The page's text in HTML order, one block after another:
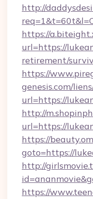
http://
https://
url=https://
retirement/
https://
genesis.com/
url=https://
http://
url=https://
https://
goto=https://
http://
https://